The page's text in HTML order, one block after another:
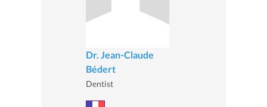
Dr. Jean-Claude
Bédert
Dentist